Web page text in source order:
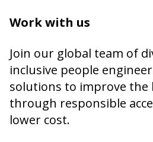
Work with us
Join our global team of
inclusive people
solutions to improve the
through responsible
lower cost.